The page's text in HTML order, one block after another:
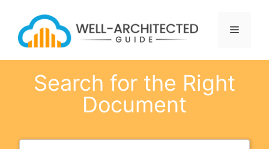
content
Menu
Search for the Right
Document